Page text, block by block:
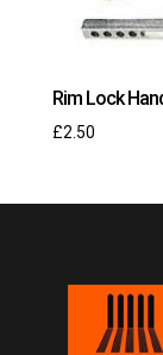
Rim Lock
£2.50